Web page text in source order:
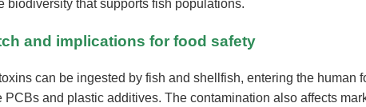
biodiversity that supports fish populations.
and implications for food safety
can be ingested by fish and shellfish, entering the
and plastic additives. The contamination also affects